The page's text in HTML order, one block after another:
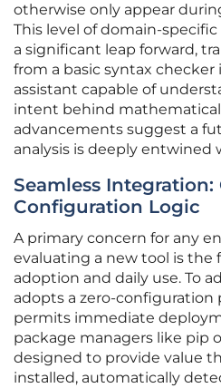
otherwise only appear
This level of domain-
a significant leap forward,
from a basic syntax checker
assistant capable of
intent behind mathematical
advancements suggest a
analysis is deeply entwined
Seamless
Configuration Logic
A primary concern for any
evaluating a new tool is the
adoption and daily use. To
adopts a zero-configuration
permits immediate
package managers like pip
designed to provide value
installed, automatically